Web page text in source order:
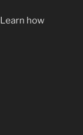
Learn how